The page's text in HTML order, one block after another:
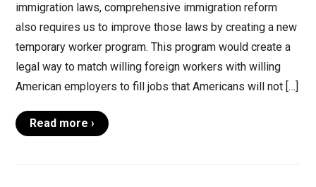
immigration laws, comprehensive immigration reform
also requires us to improve those laws by creating a new
temporary worker program. This program would create a
legal way to match willing foreign workers with willing
American employers to fill jobs that Americans will not […]
Read more ›